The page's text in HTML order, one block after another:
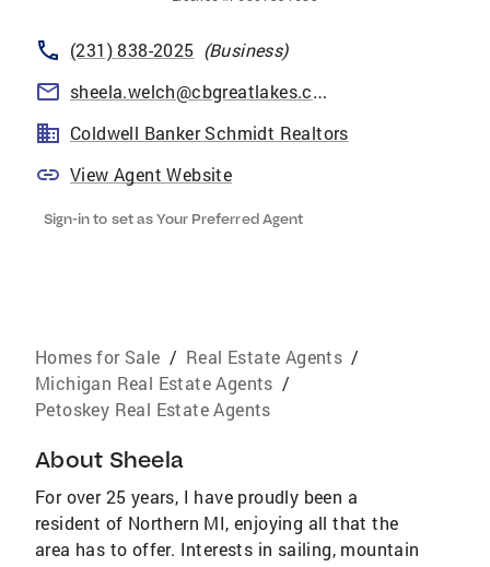
(231) 838-2025 (Business)
sheela.welch@cbgreatlakes.com
Coldwell Banker Schmidt Realtors
View Agent Website
Sign-in to set as Your Preferred Agent
Homes for Sale / Real Estate Agents /
Michigan Real Estate Agents /
Petoskey Real Estate Agents
About Sheela
For over 25 years, I have proudly been a
resident of Northern MI, enjoying all that the
area has to offer. Interests in sailing, mountain